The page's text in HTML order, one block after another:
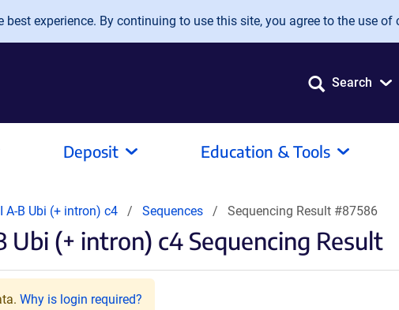
experience. By continuing to use this site, you agree to the use of
Search
Deposit Education & Tools
A-B Ubi (+ intron) c4 Sequences Sequencing Result #87586
Ubi (+ intron) c4 Sequencing Result
Why is login required?